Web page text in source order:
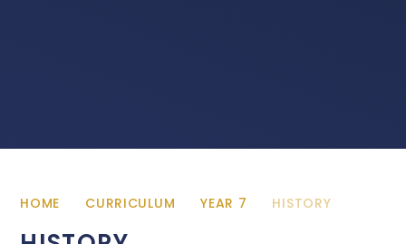
HOME CURRICULUM YEAR 7 HISTORY